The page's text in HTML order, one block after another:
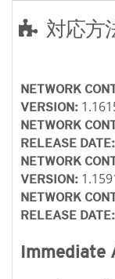
対応方
NETWORK
VERSION:
NETWORK
RELEASE DATE:
NETWORK
VERSION:
NETWORK
RELEASE DATE:
Immediate